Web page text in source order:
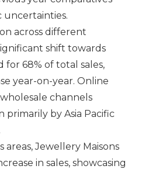
uncertainties.
across different
shift towards
68% of total sales,
year-on-year. Online
channels
primarily by Asia Pacific
areas, Jewellery Maisons
in sales, showcasing